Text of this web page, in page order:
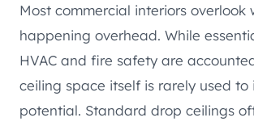
Most commercial interiors overlook
happening overhead. While
HVAC and fire safety are
ceiling space itself is rarely used to
potential. Standard drop ceilings